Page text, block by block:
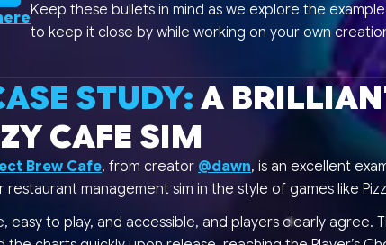
Keep these bullets in mind as we explore the
to keep it close by while working on your own
STUDY: A
CAFE SIM
Brew Cafe, from creator @dawn, is an excellent
restaurant management sim in the style of games like
easy to play, and accessible, and players clearly agree.